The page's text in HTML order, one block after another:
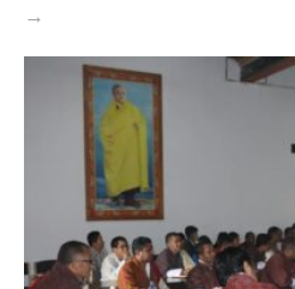
→
Catering
Canteen
services
FY
2025-